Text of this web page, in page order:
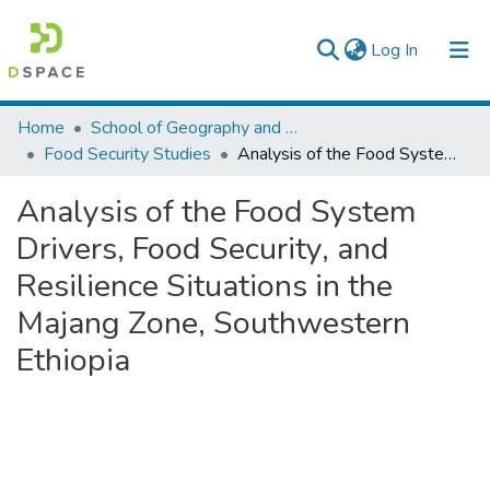
Log In (current)
Colleges, Institutes & Collections
Browse AAU-ETD
Statistics
Home
School of Geography and Development Studies
Food Security Studies
Analysis of the Food System Drivers, Food Security, and Resilience Situations in the Majang Zone, Southwestern Ethiopia
Analysis of the Food System
Drivers, Food Security, and
Resilience Situations in the
Majang Zone, Southwestern
Ethiopia